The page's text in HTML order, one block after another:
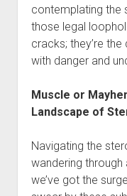
contemplating the
those legal
cracks; they’re
with danger and
Muscle or
Landscape of
Navigating the
wandering through
we’ve got the